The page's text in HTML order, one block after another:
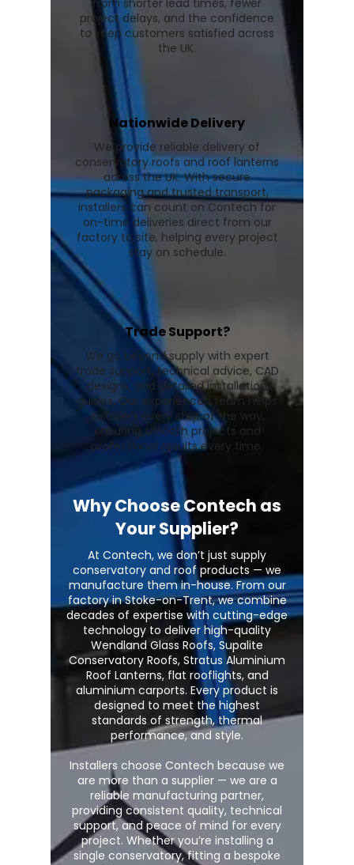
project delays, and the confidence
to keep customers satisfied across
the UK.
Nationwide Delivery
We provide reliable delivery of
conservatory roofs and roof lanterns
across the UK. With secure
packaging and trusted transport,
installers can count on Contech for
on-time deliveries direct from our
factory to site, helping every project
stay on schedule.
Trade Support?
We go beyond supply with expert
trade support, technical advice, CAD
designs, and detailed installation
guides. Our experienced team helps
installers every step of the way,
ensuring smooth projects and
professional results every time.
Why Choose Contech as
Your Supplier?
At Contech, we don’t just supply
conservatory and roof products — we
manufacture them in-house. From our
factory in Stoke-on-Trent, we combine
decades of expertise with cutting-edge
technology to deliver high-quality
Wendland Glass Roofs, Supalite
Conservatory Roofs, Stratus Aluminium
Roof Lanterns, flat rooflights, and
aluminium carports. Every product is
designed to meet the highest
standards of strength, thermal
performance, and style.
Installers choose Contech because we
are more than a supplier — we are a
reliable manufacturing partner,
providing consistent quality, technical
support, and peace of mind for every
project. Whether you’re installing a
single conservatory, fitting a bespoke